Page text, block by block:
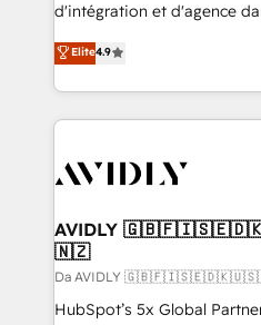
d'intégration et d'agence
North America. Avec plus de
marketing automation,
webdesign. Markentive is both a consulting firm, a
digital agency and an
CRM and webdesign (We
Elite4.9
AVIDLY
🇳🇿
Da AVIDLY
HubSpot’s 5x Global